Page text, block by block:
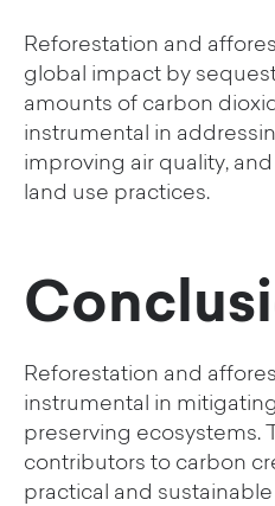
Reforestation and
global impact by
amounts of carbon
instrumental in
improving air quality,
land use practices.
Reforestation and
instrumental in
preserving ecosystems.
contributors to carbon
practical and